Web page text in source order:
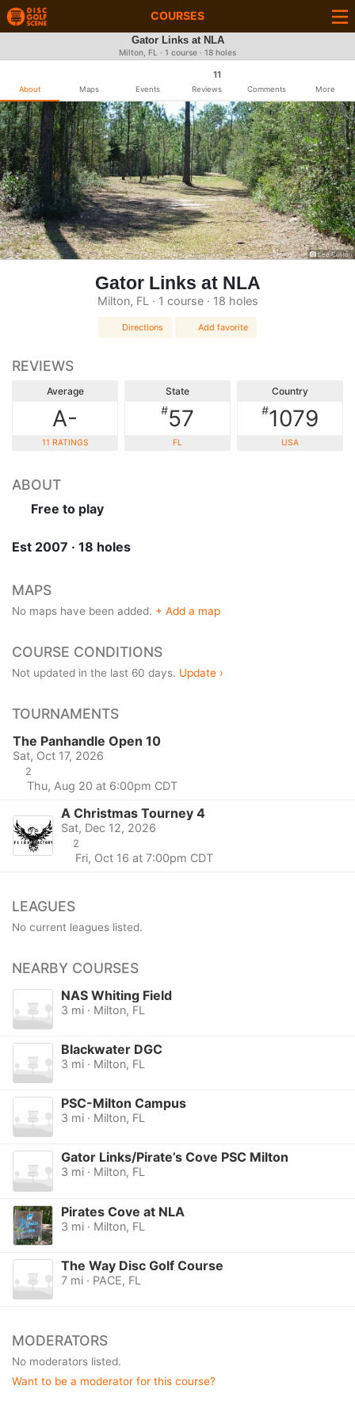
COURSES
Gator Links at NLA
Milton, FL · 1 course · 18 holes
About Maps Events
11
Reviews Comments More
Lee Cotton
Gator Links at NLA
Milton, FL · 1 course · 18 holes
Directions Add favorite
REVIEWS
Average
A-
11 RATINGS
State
#57
FL
Country
#1079
USA
ABOUT
Free to play
Est 2007 · 18 holes
MAPS
No maps have been added. + Add a map
COURSE CONDITIONS
Not updated in the last 60 days. Update ›
TOURNAMENTS
The Panhandle Open 10
Sat, Oct 17, 2026
2
Thu, Aug 20 at 6:00pm CDT
A Christmas Tourney 4
Sat, Dec 12, 2026
2
Fri, Oct 16 at 7:00pm CDT
LEAGUES
No current leagues listed.
NEARBY COURSES
NAS Whiting Field
3 mi · Milton, FL
Blackwater DGC
3 mi · Milton, FL
PSC-Milton Campus
3 mi · Milton, FL
Gator Links/Pirate’s Cove PSC Milton
3 mi · Milton, FL
Pirates Cove at NLA
3 mi · Milton, FL
The Way Disc Golf Course
7 mi · PACE, FL
MODERATORS
No moderators listed.
Want to be a moderator for this course?